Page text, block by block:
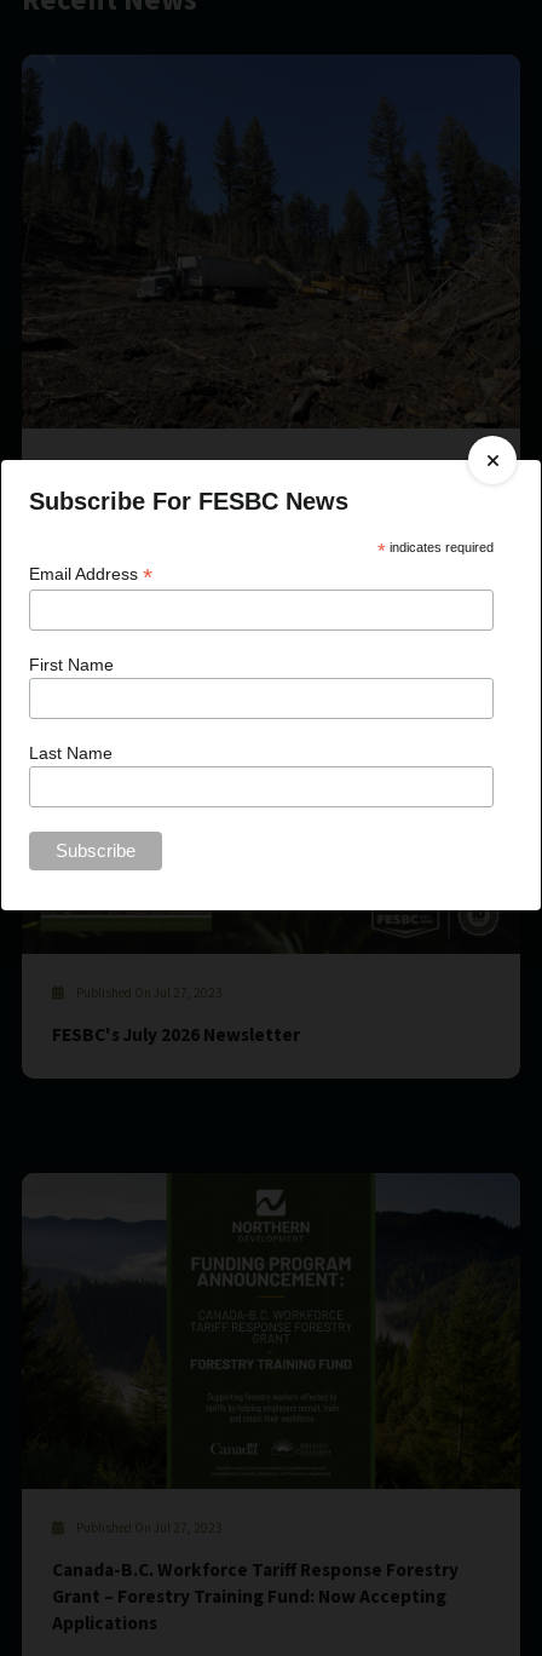
FESBC Expands Fibre Utilization Program Eligibility
Published On Jul 27, 2023
FESBC's July 2026 Newsletter
Published On Jul 27, 2023
Canada-B.C. Workforce Tariff Response Forestry
Grant – Forestry Training Fund: Now Accepting
Applications
Subscribe For FESBC News
* indicates required
Email Address *
First Name
Last Name